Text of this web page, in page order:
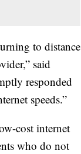
to distance
said
responded
speeds.”
cost internet
who do not